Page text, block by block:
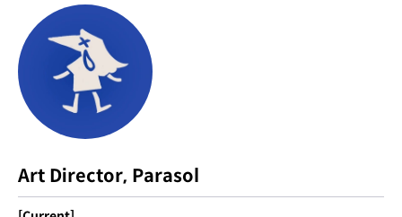
Art Director, Parasol